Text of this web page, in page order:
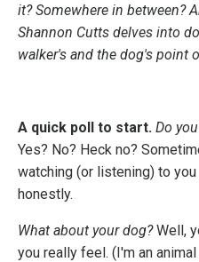
it? Somewhere in between?
Shannon Cutts delves into
walker's and the dog's point
A quick poll to start. Do
Yes? No? Heck no?
watching (or listening) to
honestly.
What about your dog?Well,
you really feel. (I'm an